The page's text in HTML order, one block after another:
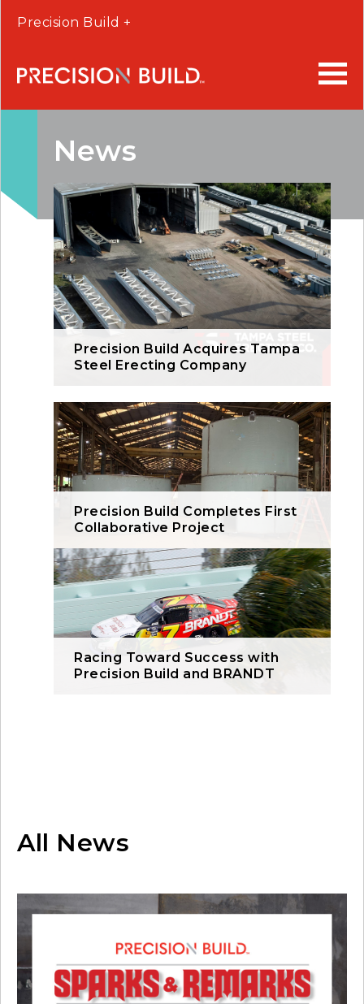
Precision Build +
News
Precision Build Acquires Tampa
Steel Erecting Company
Precision Build Completes First
Collaborative Project
Racing Toward Success with
Precision Build and BRANDT
All News